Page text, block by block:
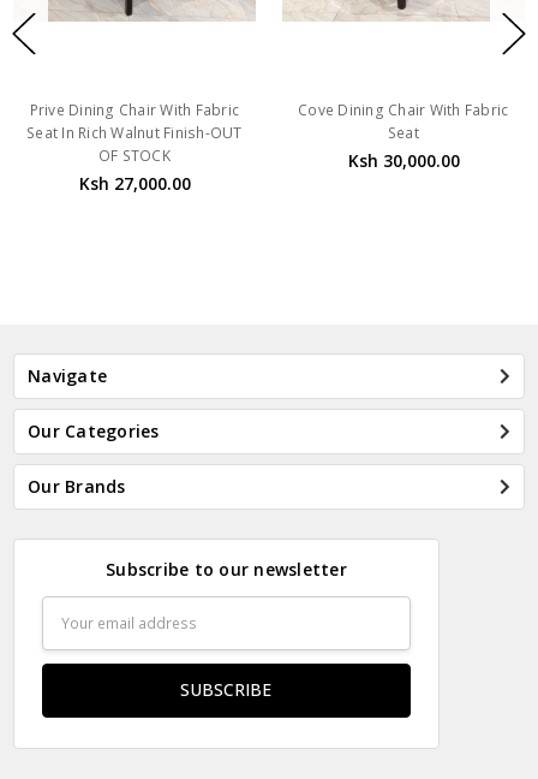
Prive Dining Chair With Fabric
Seat In Rich Walnut Finish-OUT
OF STOCK
Ksh 27,000.00
Cove Dining Chair With Fabric
Seat
Ksh 30,000.00
Navigate
Our Categories
Our Brands
Subscribe to our newsletter
Address